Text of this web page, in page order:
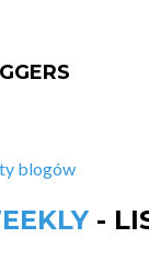
GGERS
blogów
-